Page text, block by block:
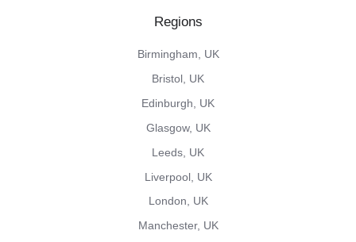
feedFacebook
channelLinkedIn
Regions
Birmingham, UK
Bristol, UK
Edinburgh, UK
Glasgow, UK
Leeds, UK
Liverpool, UK
London, UK
Manchester, UK